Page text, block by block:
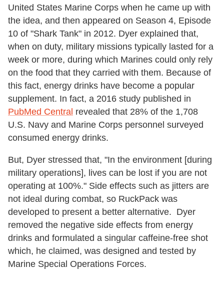
United States Marine Corps when he came up with
the idea, and then appeared on Season 4, Episode
10 of "Shark Tank" in 2012. Dyer explained that,
when on duty, military missions typically lasted for a
week or more, during which Marines could only rely
on the food that they carried with them. Because of
this fact, energy drinks have become a popular
supplement. In fact, a 2016 study published in
PubMed Central revealed that 28% of the 1,708
U.S. Navy and Marine Corps personnel surveyed
consumed energy drinks.
But, Dyer stressed that, "In the environment [during
military operations], lives can be lost if you are not
operating at 100%." Side effects such as jitters are
not ideal during combat, so RuckPack was
developed to present a better alternative. Dyer
removed the negative side effects from energy
drinks and formulated a singular caffeine-free shot
which, he claimed, was designed and tested by
Marine Special Operations Forces.